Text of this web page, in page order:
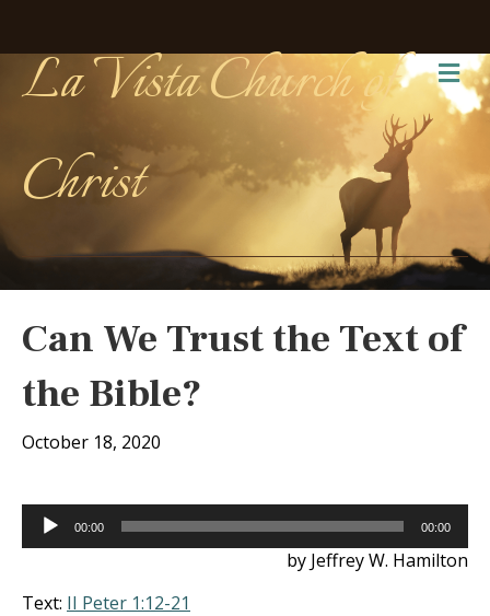
La Vista Church of
Christ
Can We Trust the Text of
the Bible?
October 18, 2020
Audio
Player
00:00 00:00
by Jeffrey W. Hamilton
Text: II Peter 1:12-21